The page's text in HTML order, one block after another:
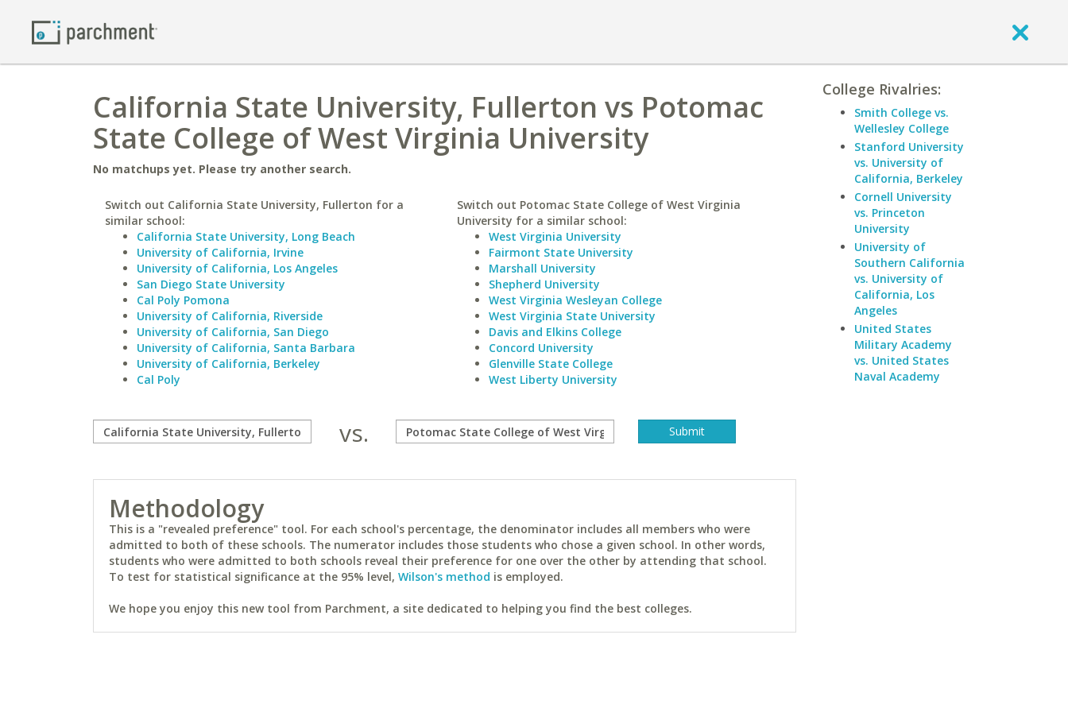
California State University, Fullerton vs Potomac
State College of West Virginia University
No matchups yet. Please try another search.
Switch out California State University, Fullerton for a
similar school:
California State University, Long Beach
University of California, Irvine
University of California, Los Angeles
San Diego State University
Cal Poly Pomona
University of California, Riverside
University of California, San Diego
University of California, Santa Barbara
University of California, Berkeley
Cal Poly
Switch out Potomac State College of West Virginia
University for a similar school:
West Virginia University
Fairmont State University
Marshall University
Shepherd University
West Virginia Wesleyan College
West Virginia State University
Davis and Elkins College
Concord University
Glenville State College
West Liberty University
vs.
Methodology
This is a "revealed preference" tool. For each school's percentage, the denominator includes all members who were
admitted to both of these schools. The numerator includes those students who chose a given school. In other words,
students who were admitted to both schools reveal their preference for one over the other by attending that school.
To test for statistical significance at the 95% level, Wilson's method is employed.
We hope you enjoy this new tool from Parchment, a site dedicated to helping you find the best colleges.
College Rivalries:
Smith College vs.
Wellesley College
Stanford University
vs. University of
California, Berkeley
Cornell University
vs. Princeton
University
University of
Southern California
vs. University of
California, Los
Angeles
United States
Military Academy
vs. United States
Naval Academy